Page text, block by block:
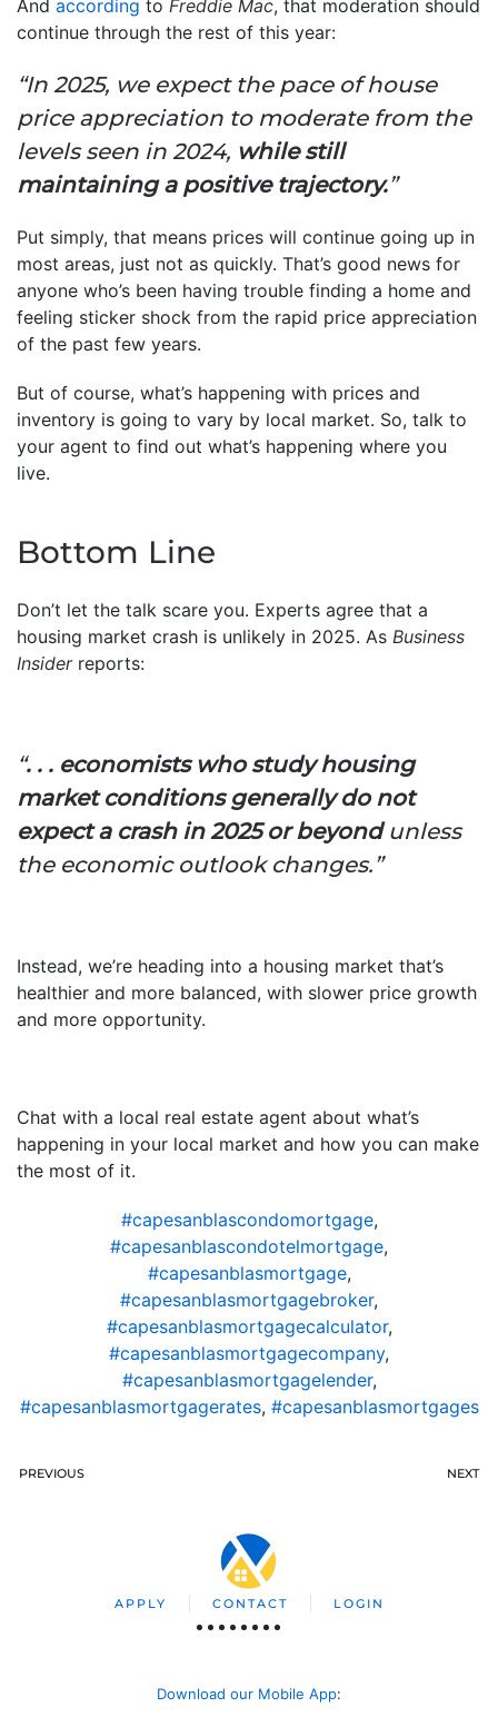
And according to Freddie Mac, that moderation should
continue through the rest of this year:
“In 2025, we expect the pace of house
price appreciation to moderate from the
levels seen in 2024, while still
maintaining a positive trajectory.”
Put simply, that means prices will continue going up in
most areas, just not as quickly. That’s good news for
anyone who’s been having trouble finding a home and
feeling sticker shock from the rapid price appreciation
of the past few years.
But of course, what’s happening with prices and
inventory is going to vary by local market. So, talk to
your agent to find out what’s happening where you
live.
Bottom Line
Don’t let the talk scare you. Experts agree that a
housing market crash is unlikely in 2025. As Business
Insiderreports:
“. . . economists who study housing
market conditions generally do not
expect a crash in 2025 or beyondunless
the economic outlook changes.”
Instead, we’re heading into a housing market that’s
healthier and more balanced, with slower price growth
and more opportunity.
Chat with a local real estate agent about what’s
happening in your local market and how you can make
the most of it.
#capesanblascondomortgage,
#capesanblascondotelmortgage,
#capesanblasmortgage,
#capesanblasmortgagebroker,
#capesanblasmortgagecalculator,
#capesanblasmortgagecompany,
#capesanblasmortgagelender,
#capesanblasmortgagerates, #capesanblasmortgages
PREVIOUS NEXT
APPLY CONTACT LOGIN
Download our Mobile App: